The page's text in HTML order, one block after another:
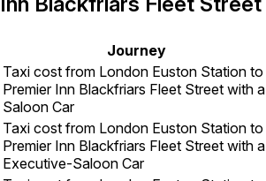
Journey
Taxi cost from London Euston Station to
Premier Inn Blackfriars Fleet Street with a
Saloon Car
Taxi cost from London Euston Station to
Premier Inn Blackfriars Fleet Street with a
Executive-Saloon Car